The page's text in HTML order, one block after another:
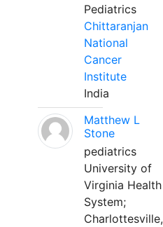
Pediatrics
Chittaranjan
National
Cancer
Institute
India
Matthew L
Stone
pediatrics
University of
Virginia Health
System;
Charlottesville,